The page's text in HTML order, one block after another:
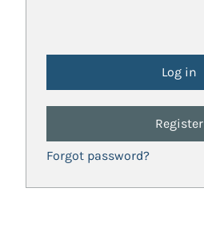
Register
Forgot password?